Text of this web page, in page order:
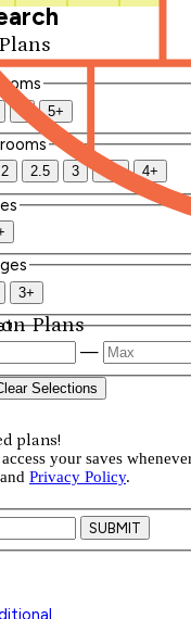
Plans
4 5+
2 2.5 3 3.5 4+
3+
—
Selections
plans!
your saves
and Privacy Policy.
SUBMIT